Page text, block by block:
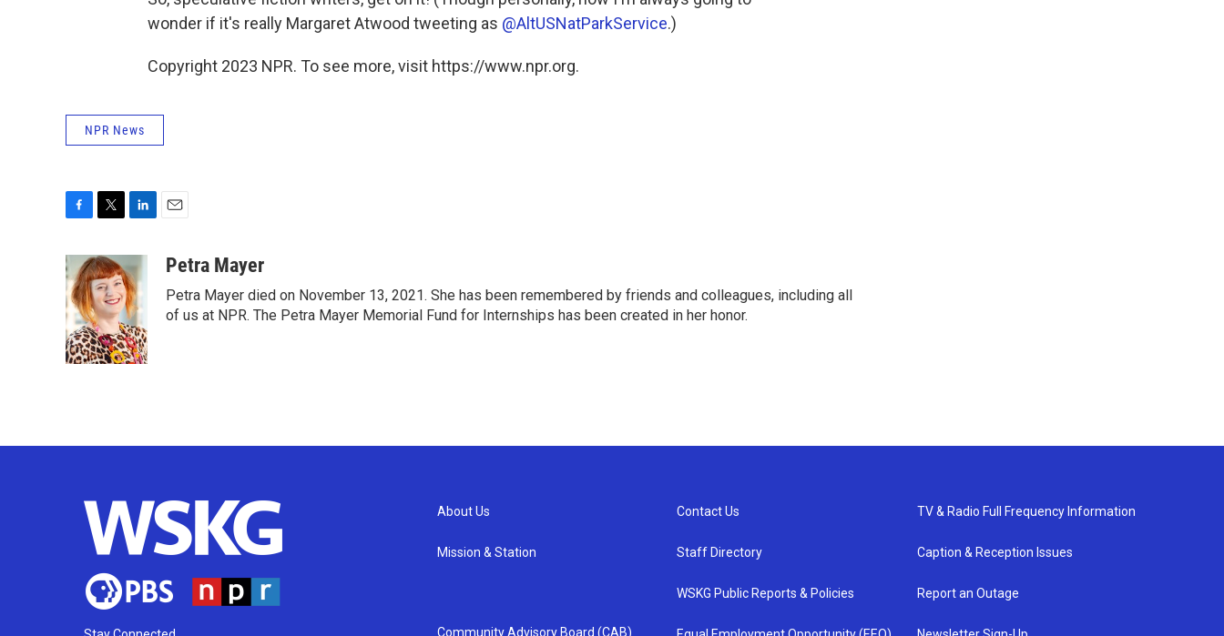
wonder if it's really Margaret Atwood tweeting as @AltUSNatParkService.)
Copyright 2023 NPR. To see more, visit https://www.npr.org.
NPR News
c
e
b
o
o
k
i
t
t
e
r
n
k
e
d
I
n
aPetra Mayer
Petra Mayer died on November 13, 2021. She has been remembered by friends and colleagues, including all
of us at NPR. The Petra Mayer Memorial Fund for Internships has been created in her honor.
About Us
Mission & Station
Community Advisory Board (CAB)
Contact Us
Staff Directory
WSKG Public Reports & Policies
TV & Radio Full Frequency Information
Caption & Reception Issues
Report an Outage